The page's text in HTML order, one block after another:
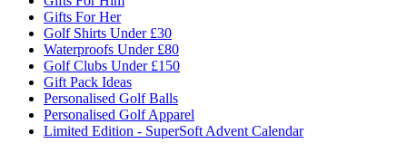
Gifts For Her
Golf Shirts Under £30
Waterproofs Under £80
Golf Clubs Under £150
Gift Pack Ideas
Personalised Golf Balls
Personalised Golf Apparel
Limited Edition - SuperSoft Advent Calendar